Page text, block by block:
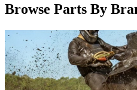
Browse Parts By